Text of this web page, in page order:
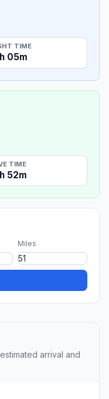
TIME
05m
TIME
52m
Miles
arrival and